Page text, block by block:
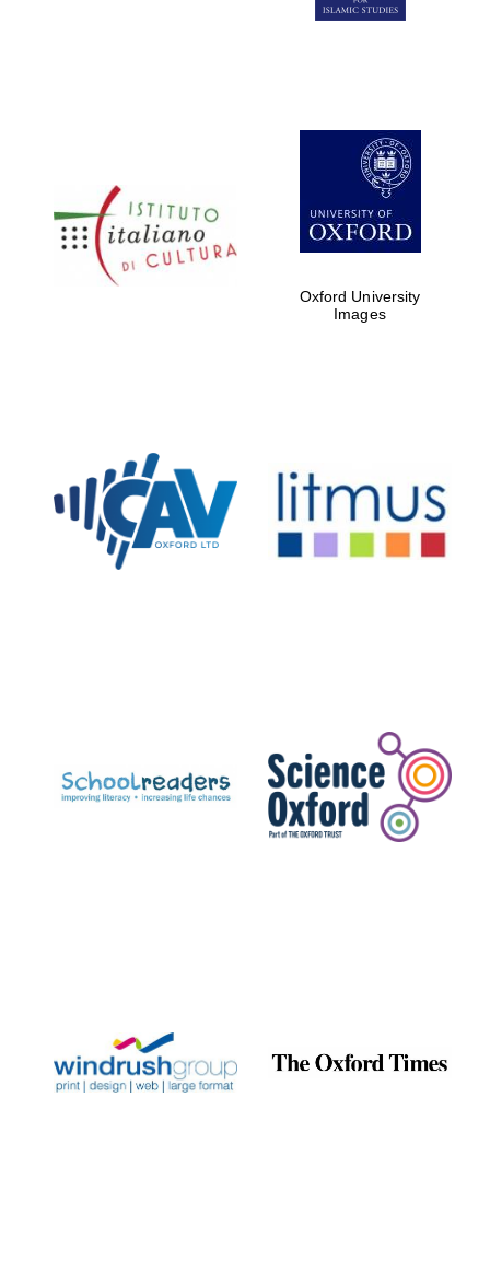
Five-star hotel
Five-star hotel
partners of The
Oxford Collection
Private bank -
London
Celebrating 25
years in Europe in
2024
Oxford University
Images